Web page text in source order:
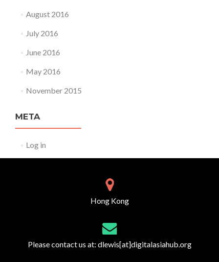
August 2016
July 2016
June 2016
May 2016
November 2015
META
Log in
Hong Kong
Please contact us at: dlewis[at]digitalasiahub.org